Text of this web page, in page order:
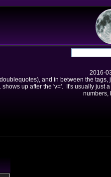
2016-
and in between the tags,
up after the 'v='. It's usually just
numbers,